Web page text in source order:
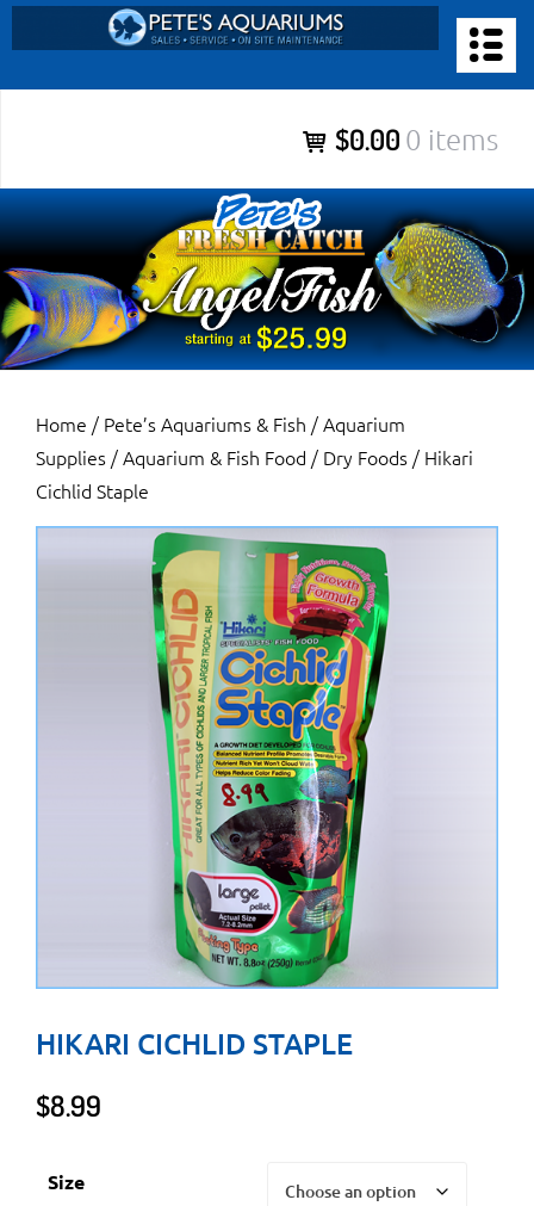
to
content
Pete’s Aquariums & Fish for Sales, Service and Maintenance of
Salt Water Aquariums, Fresh Water Aquariums, Fish Tanks,
Ponds and more.
$0.00 0 items
Home / Pete’s Aquariums & Fish /Aquarium
Supplies /Aquarium & Fish Food / Dry Foods / Hikari
Cichlid Staple
HIKARI CICHLID STAPLE
$8.99
Size